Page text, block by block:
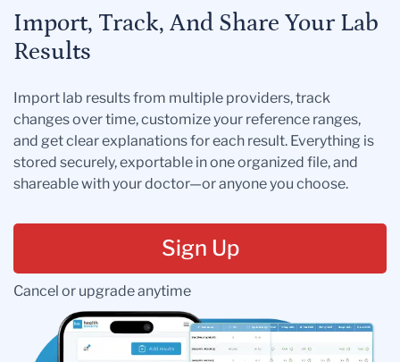
Import, Track, And Share Your Lab
Results
Import lab results from multiple providers, track
changes over time, customize your reference ranges,
and get clear explanations for each result. Everything is
stored securely, exportable in one organized file, and
shareable with your doctor—or anyone you choose.
Sign Up
Cancel or upgrade anytime